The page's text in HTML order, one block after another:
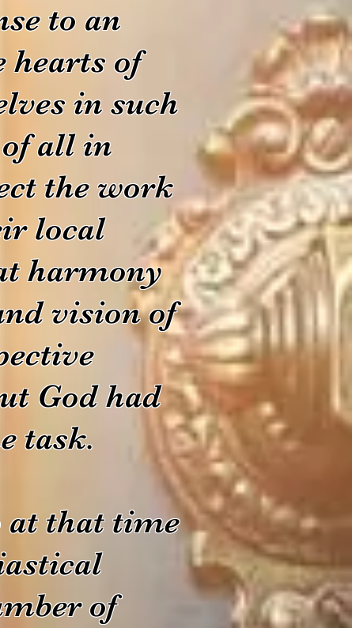
to an
hearts of
in such
all in
the work
local
harmony
vision of
God had
task.
at that time
of